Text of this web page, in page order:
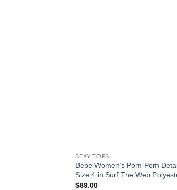
SEXY TOPS
Bebe Women’s Pom-Pom
Size 4 in Surf The Web
$89.00